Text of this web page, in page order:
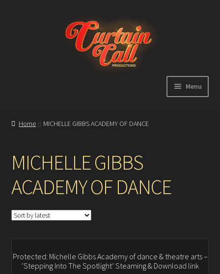
Menu
About
Showreel
Gallery
Testimonials
Home MICHELLE GIBBS ACADEMY OF DANCE
MICHELLE GIBBS
ACADEMY OF DANCE
Protected: Michelle Gibbs Academy of dance & theatre arts –
‘Stepping Into The Spotlight’ Steaming & Download link